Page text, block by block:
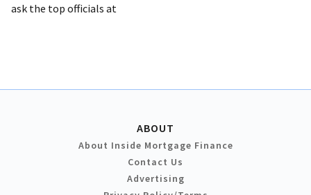
ask the top officials at
ABOUT
About Inside Mortgage Finance
Contact Us
Advertising